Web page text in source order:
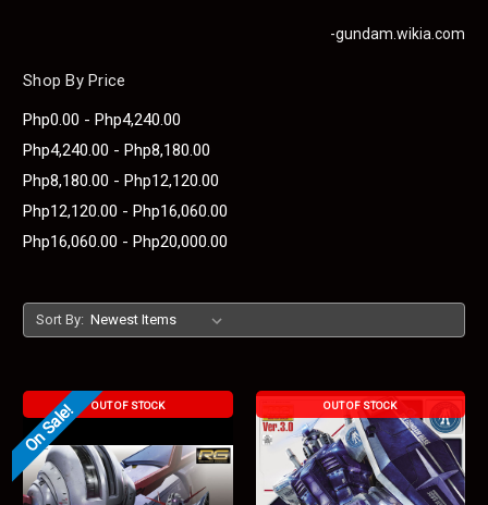
-gundam.wikia.com
Shop By Price
Php0.00 - Php4,240.00
Php4,240.00 - Php8,180.00
Php8,180.00 - Php12,120.00
Php12,120.00 - Php16,060.00
Php16,060.00 - Php20,000.00
Sort By:
OUT OF STOCK
On Sale! OUT OF STOCK